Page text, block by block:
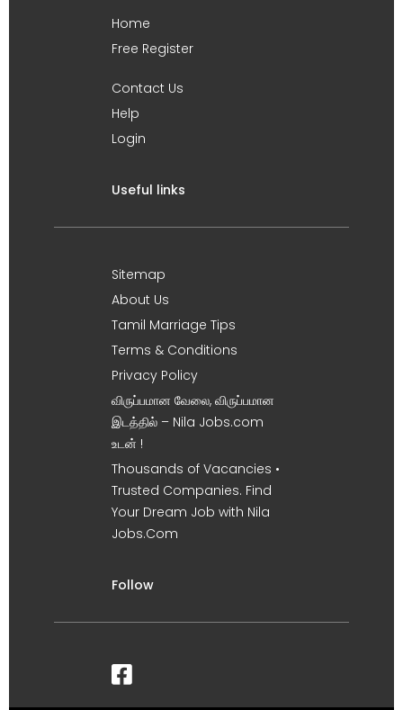
Home
Free Register
Contact Us
Help
Login
Useful links
Sitemap
About Us
Tamil Marriage Tips
Terms & Conditions
Privacy Policy
விருப்பமான வேலை, விருப்பமான
இடத்தில் – Nila Jobs.com
உடன் !
Thousands of Vacancies •
Trusted Companies. Find
Your Dream Job with Nila
Jobs.Com
Follow